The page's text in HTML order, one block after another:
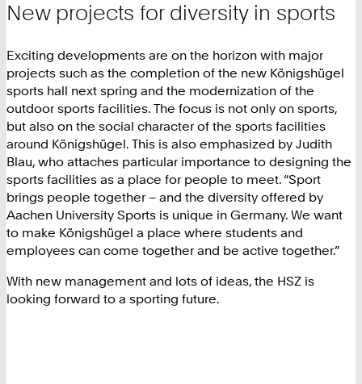
New projects for diversity in sports
Exciting developments are on the horizon with major
projects such as the completion of the new Königshügel
sports hall next spring and the modernization of the
outdoor sports facilities. The focus is not only on sports,
but also on the social character of the sports facilities
around Königshügel. This is also emphasized by Judith
Blau, who attaches particular importance to designing the
sports facilities as a place for people to meet. “Sport
brings people together – and the diversity offered by
Aachen University Sports is unique in Germany. We want
to make Königshügel a place where students and
employees can come together and be active together.”
With new management and lots of ideas, the HSZ is
looking forward to a sporting future.